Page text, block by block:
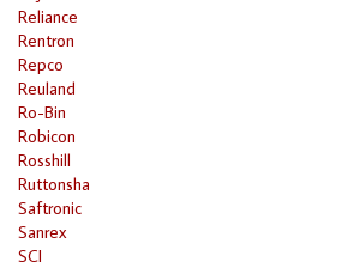
Reliance
Rentron
Repco
Reuland
Ro-Bin
Robicon
Rosshill
Ruttonsha
Saftronic
Sanrex
SCI